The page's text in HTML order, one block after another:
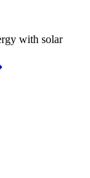
with solar